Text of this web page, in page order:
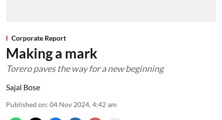
Corporate Report
Making a mark
Torero paves the way for a new beginning
Sajal Bose
Published on: 04 Nov 2024, 4:42 am